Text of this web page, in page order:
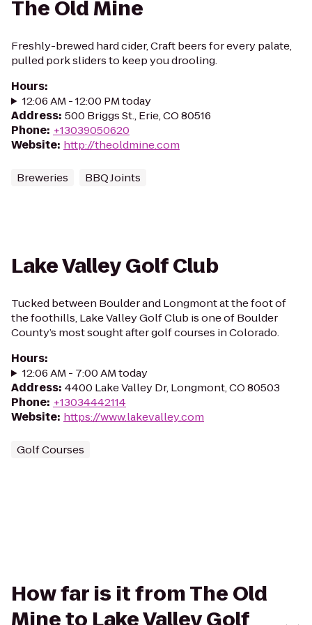
The Old Mine
Freshly-brewed hard cider, Craft beers for every palate,
pulled pork sliders to keep you drooling.
Hours:
12:06 AM - 12:00 PM today
Address: 500 Briggs St., Erie, CO 80516
Phone: +13039050620
Website: http://theoldmine.com
Breweries BBQ Joints
Lake Valley Golf Club
Tucked between Boulder and Longmont at the foot of
the foothills, Lake Valley Golf Club is one of Boulder
County’s most sought after golf courses in Colorado.
Hours:
12:06 AM - 7:00 AM today
Address: 4400 Lake Valley Dr, Longmont, CO 80503
Phone: +13034442114
Website: https://www.lakevalley.com
Golf Courses
How far is it from The Old